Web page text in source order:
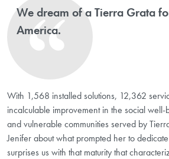
We dream of a Tierra Grata
America.
With 1,568 installed solutions, 12,362
incalculable improvement in the social
and vulnerable communities served by
Jenifer about what prompted her to
surprises us with that maturity that